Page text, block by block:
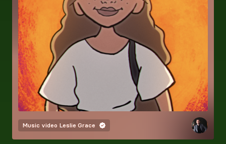
Music video Leslie Grace